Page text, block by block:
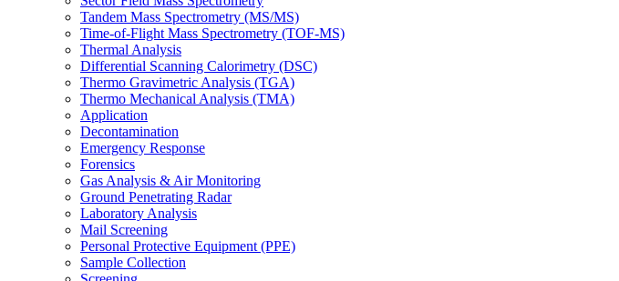
Tandem Mass Spectrometry (MS/MS)
Time-of-Flight Mass Spectrometry (TOF-MS)
Thermal Analysis
Differential Scanning Calorimetry (DSC)
Thermo Gravimetric Analysis (TGA)
Thermo Mechanical Analysis (TMA)
Application
Decontamination
Emergency Response
Forensics
Gas Analysis & Air Monitoring
Ground Penetrating Radar
Laboratory Analysis
Mail Screening
Personal Protective Equipment (PPE)
Sample Collection